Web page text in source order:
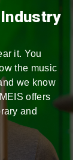
it. You
the music
we know
offers
and